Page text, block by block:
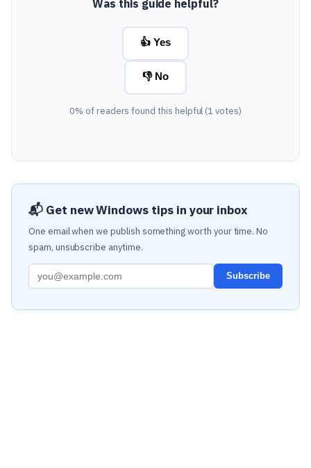
Was this guide helpful?
👍 Yes
👎 No
0% of readers found this helpful (1 votes)
📬 Get new Windows tips in your inbox
One email when we publish something worth your time. No
spam, unsubscribe anytime.
Subscribe